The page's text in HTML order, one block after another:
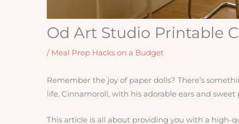
Od Art Studio Printable
/ Meal Prep Hacks on a Budget
Remember the joy of paper dolls? There’s
life. Cinnamoroll, with his adorable ears and
This article is all about providing you with a high-